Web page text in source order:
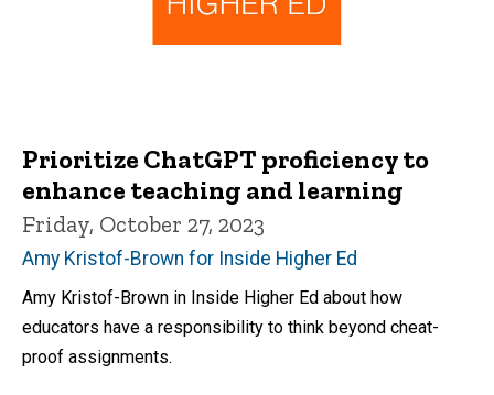
Prioritize ChatGPT proficiency to
enhance teaching and learning
Friday, October 27, 2023
Amy Kristof-Brown for Inside Higher Ed
Amy Kristof-Brown in Inside Higher Ed about how
educators have a responsibility to think beyond cheat-
proof assignments.